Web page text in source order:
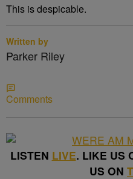
This is despicable.
Written by
Parker Riley
Comments
LISTEN LIVE. LIKE US
US ON